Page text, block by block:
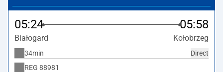
05:24 05:58
Białogard Kołobrzeg
Direct
34min
REG 88981